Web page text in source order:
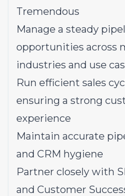
Tremendous
Manage a steady
opportunities across
industries and use
Run efficient sales
ensuring a strong
experience
Maintain accurate
and CRM hygiene
Partner closely with
and Customer